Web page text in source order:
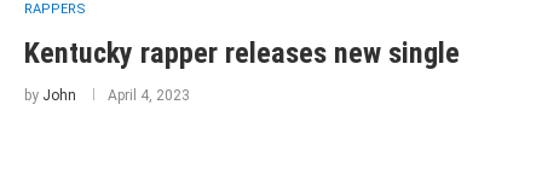
RAPPERS
Kentucky rapper releases new single
by John April 4, 2023